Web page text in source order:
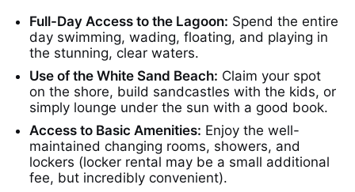
Full-Day Access to the Lagoon: Spend the entire
day swimming, wading, floating, and playing in
the stunning, clear waters.
Use of the White Sand Beach: Claim your spot
on the shore, build sandcastles with the kids, or
simply lounge under the sun with a good book.
Access to Basic Amenities: Enjoy the well-
maintained changing rooms, showers, and
lockers (locker rental may be a small additional
fee, but incredibly convenient).